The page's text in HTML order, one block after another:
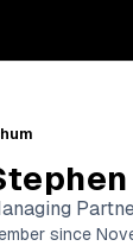
since